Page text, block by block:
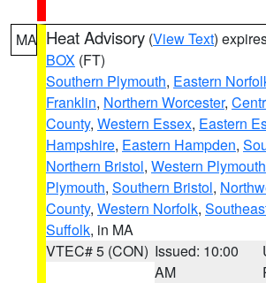
MA Heat Advisory (View Text)
BOX (FT)
Southern Plymouth, Eastern
Franklin, Northern Worcester,
County, Western Essex, Eastern
Hampshire, Eastern Hampden,
Northern Bristol, Western Plymouth
Plymouth, Southern Bristol,
County, Western Norfolk,
Suffolk, in MA
VTEC# 5 (CON) Issued: 10:00
AM